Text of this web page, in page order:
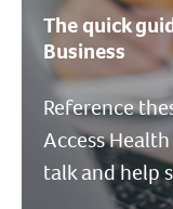
The quick
Business
Reference
Access
talk and help